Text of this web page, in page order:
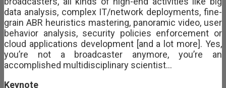
data analysis, complex IT/network deployments, fine-
grain ABR heuristics mastering, panoramic video, user
behavior analysis, security policies enforcement or
cloud applications development [and a lot more]. Yes,
you’re not a broadcaster anymore, you’re an
accomplished multidisciplinary scientist…
Keynote